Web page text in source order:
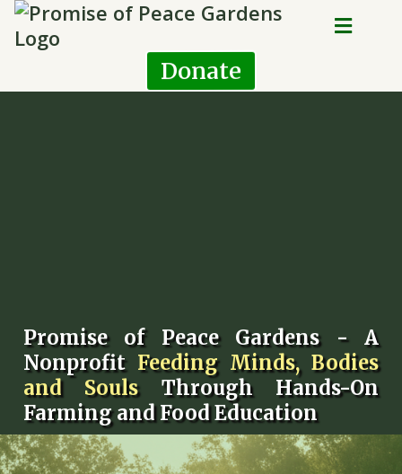
Donate
Promise of Peace Gardens - A
Nonprofit Feeding Minds, Bodies
and Souls Through Hands-On
Farming and Food Education